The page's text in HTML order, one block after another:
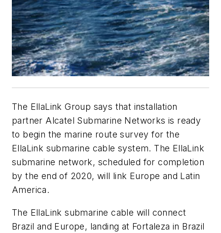
The EllaLink Group says that installation
partner Alcatel Submarine Networks is ready
to begin the marine route survey for the
EllaLink submarine cable system. The EllaLink
submarine network, scheduled for completion
by the end of 2020, will link Europe and Latin
America.
The EllaLink submarine cable will connect
Brazil and Europe, landing at Fortaleza in Brazil